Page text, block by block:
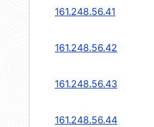
161.248.56.41
161.248.56.42
161.248.56.43
161.248.56.44